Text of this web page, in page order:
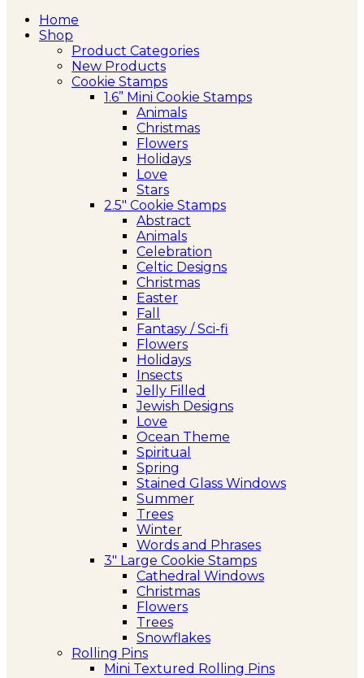
Home
Shop
Product Categories
New Products
Cookie Stamps
1.6” Mini Cookie Stamps
Animals
Christmas
Flowers
Holidays
Love
Stars
2.5″ Cookie Stamps
Abstract
Animals
Celebration
Celtic Designs
Christmas
Easter
Fall
Fantasy / Sci-fi
Flowers
Holidays
Insects
Jelly Filled
Jewish Designs
Love
Ocean Theme
Spiritual
Spring
Stained Glass Windows
Summer
Trees
Winter
Words and Phrases
3″ Large Cookie Stamps
Cathedral Windows
Christmas
Flowers
Trees
Snowflakes
Rolling Pins
Mini Textured Rolling Pins